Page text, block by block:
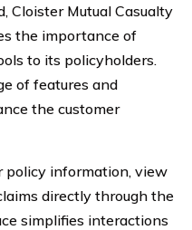
Cloister Mutual Casualty
the importance of
to its policyholders.
of features and
the customer
policy information, view
directly through the
simplifies interactions